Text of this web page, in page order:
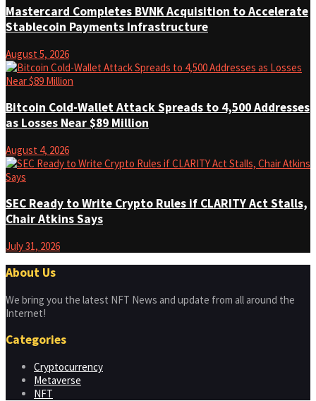
Mastercard Completes BVNK Acquisition to Accelerate
Stablecoin Payments Infrastructure
August 5, 2026
Bitcoin Cold-Wallet Attack Spreads to 4,500 Addresses
as Losses Near $89 Million
August 4, 2026
SEC Ready to Write Crypto Rules if CLARITY Act Stalls,
Chair Atkins Says
July 31, 2026
About Us
We bring you the latest NFT News and update from all around the
Internet!
Categories
Cryptocurrency
Metaverse
NFT